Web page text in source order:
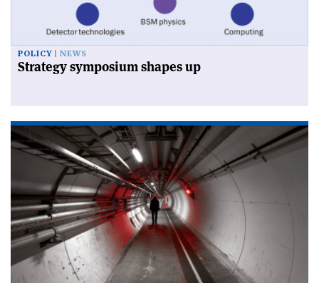
POLICY NEWS
Strategy symposium shapes up